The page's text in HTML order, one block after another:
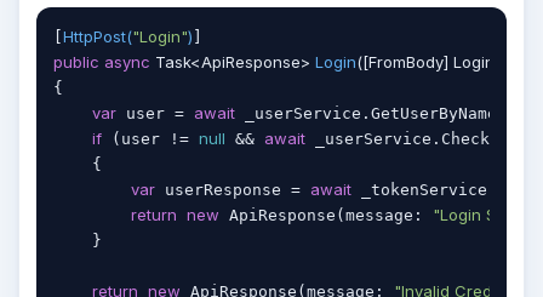
HttpPost("Login")
public async Task<ApiResponse> Login([FromBody] Login
{
var user = await
if (user != null && await
    {
var userResponse = await
return new ApiResponse(message: "Login
    }
return new ApiResponse(message: "Invalid Credential."